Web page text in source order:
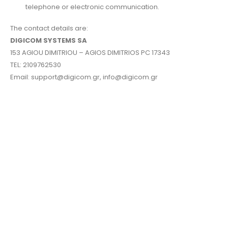
telephone or electronic communication.
The contact details are:
DIGICOM SYSTEMS SA
153 AGIOU DIMITRIOU – AGIOS DIMITRIOS PC 17343
TEL: 2109762530
Email: support@digicom.gr, info@digicom.gr